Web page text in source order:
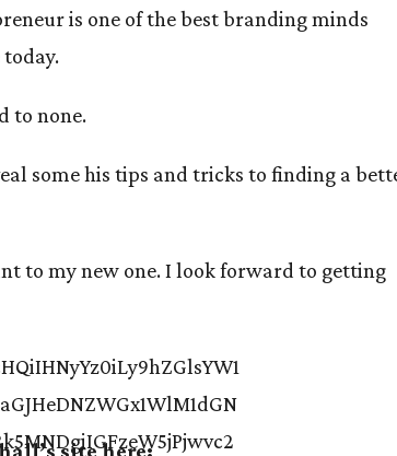
is one of the best branding minds
to none.
some his tips and tricks to finding a
to my new one. I look forward to getting
site here: